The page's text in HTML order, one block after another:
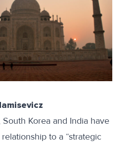
South Korea and India have
to a “strategic